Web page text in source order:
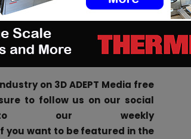
and expertise of two industry-
helping them live healthier,
needs,” President and COO of
on 3D ADEPT Media free
to follow us on our social
to our weekly
you want to be featured in the